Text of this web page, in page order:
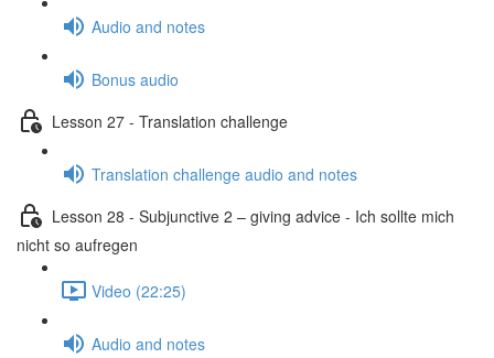
Audio and notes
Bonus audio
Lesson 27 - Translation challenge
Translation challenge audio and notes
Lesson 28 - Subjunctive 2 – giving advice - Ich sollte mich
nicht so aufregen
Video (22:25)
Audio and notes